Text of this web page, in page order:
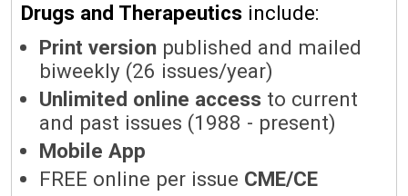
Drugs and Therapeutics include:
Print version published and mailed
biweekly (26 issues/year)
Unlimited online access to current
and past issues (1988 - present)
Mobile App
FREE online per issue CME/CE